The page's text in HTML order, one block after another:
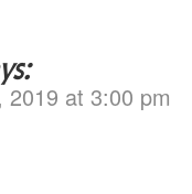
2019 at 3:00 pm